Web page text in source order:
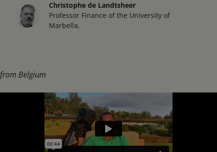
Christophe de Landtsheer
Professor Finance of the University of
Marbella,
from Belgium